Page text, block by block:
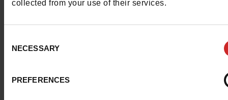
collected from your use of their services.
Selection
NECESSARY
PREFERENCES
Characteristics